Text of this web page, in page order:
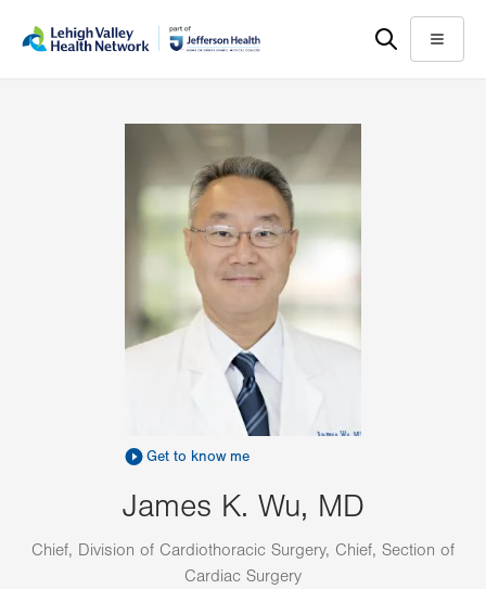
help
Menu
Get to know me
James K. Wu, MD
Chief, Division of Cardiothoracic Surgery, Chief, Section of
Cardiac Surgery